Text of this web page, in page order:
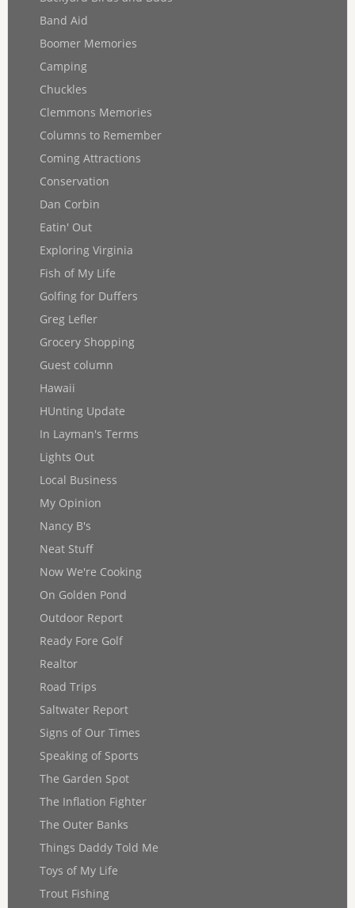
Band Aid
Boomer Memories
Camping
Chuckles
Clemmons Memories
Columns to Remember
Coming Attractions
Conservation
Dan Corbin
Eatin' Out
Exploring Virginia
Fish of My Life
Golfing for Duffers
Greg Lefler
Grocery Shopping
Guest column
Hawaii
HUnting Update
In Layman's Terms
Lights Out
Local Business
My Opinion
Nancy B's
Neat Stuff
Now We're Cooking
On Golden Pond
Outdoor Report
Ready Fore Golf
Realtor
Road Trips
Saltwater Report
Signs of Our Times
Speaking of Sports
The Garden Spot
The Inflation Fighter
The Outer Banks
Things Daddy Told Me
Toys of My Life
Trout Fishing